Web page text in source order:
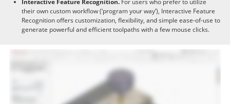
their own custom workflow (‘program your way’), Interactive Feature
Recognition offers customization, flexibility, and simple ease-of-use to
generate powerful and efficient toolpaths with a few mouse clicks.